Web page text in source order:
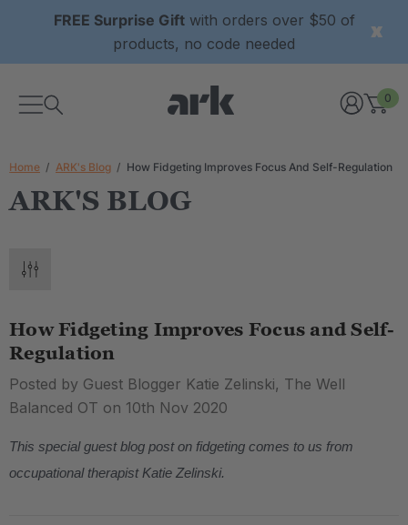
FREE Surprise Giftwith orders over $50 of
products, no code needed
0
Home ARK's Blog How Fidgeting Improves Focus And Self-Regulation
ARK'S BLOG
How Fidgeting Improves Focus and Self-
Regulation
Posted by Guest Blogger Katie Zelinski, The Well
Balanced OT on 10th Nov 2020
This special guest blog post on fidgeting comes to us from
occupational therapist Katie Zelinski.